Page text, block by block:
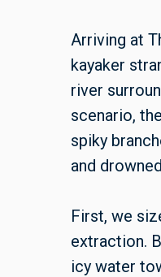
Arriving at
kayaker
river
scenario,
spiky
and
First, we
extraction.
icy water